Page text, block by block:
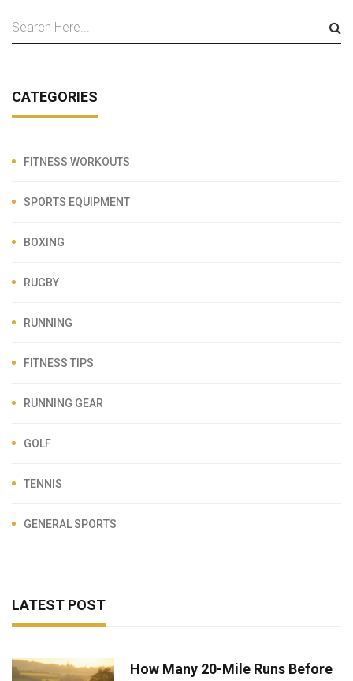
CATEGORIES
FITNESS WORKOUTS
SPORTS EQUIPMENT
BOXING
RUGBY
RUNNING
FITNESS TIPS
RUNNING GEAR
GOLF
TENNIS
GENERAL SPORTS
LATEST POST
How Many 20-Mile Runs Before